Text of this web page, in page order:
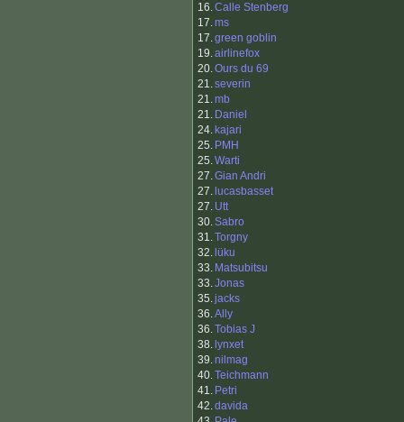
16.Calle Stenberg
17.ms
17.green goblin
19.airlinefox
20.Ours du 69
21.severin
21.mb
21. Daniel
24. kajari
25. PMH
25.Warti
27.Gian Andri
27. lucasbasset
27. Utt
30.Sabro
31.Torgny
32. lüku
33. Matsubitsu
33.Jonas
35.jacks
36.Ally
36.Tobias J
38. lynxet
39.nilmag
40.Teichmann
41. Petri
42.davida